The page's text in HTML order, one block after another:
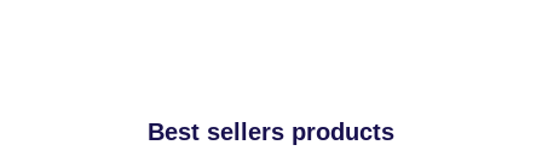
Best sellers products